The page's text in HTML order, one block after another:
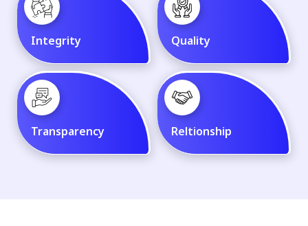
Integrity Quality
Transparency Reltionship